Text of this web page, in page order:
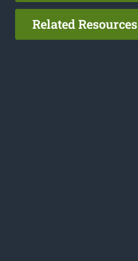
Related Resources